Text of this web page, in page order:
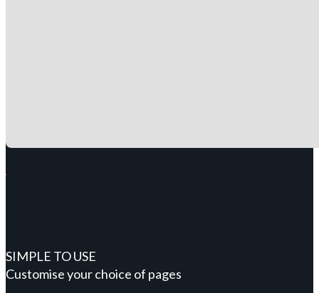
SIMPLE TO USE
Customise your choice of pages